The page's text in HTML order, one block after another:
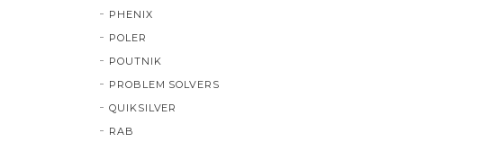
PHENIX
POLER
POUTNIK
PROBLEM SOLVERS
QUIKSILVER
RAB